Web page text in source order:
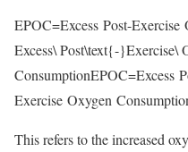
EPOC=Excess Post-
Excess\ Post\text{-}Exercise\
ConsumptionEPOC=Excess P
Exercise Oxygen Consumptio
This refers to the increased